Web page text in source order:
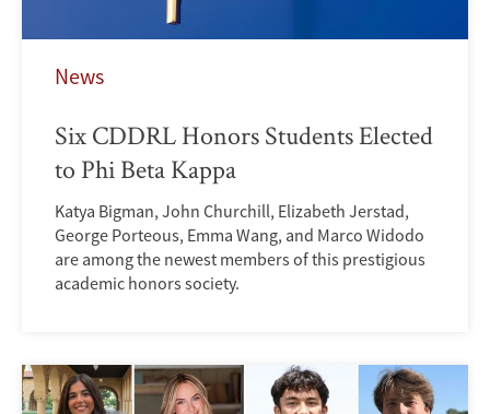
News
Six CDDRL Honors Students Elected
to Phi Beta Kappa
Katya Bigman, John Churchill, Elizabeth Jerstad,
George Porteous, Emma Wang, and Marco Widodo
are among the newest members of this prestigious
academic honors society.